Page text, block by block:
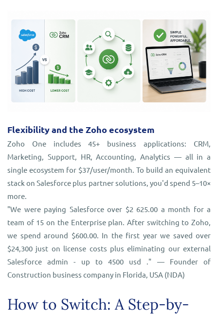
Flexibility and the Zoho ecosystem
Zoho One includes 45+ business applications: CRM,
Marketing, Support, HR, Accounting, Analytics — all in a
single ecosystem for $37/user/month. To build an equivalent
stack on Salesforce plus partner solutions, you'd spend 5–10×
more.
"We were paying Salesforce over $2 625.00 a month for a
team of 15 on the Enterprise plan. After switching to Zoho,
we spend around $600.00. In the first year we saved over
$24,300 just on license costs plus eliminating our external
Salesforce admin - up to 4500 usd ." — Founder of
Construction business company in Florida, USA (NDA)
How to Switch: A Step-by-